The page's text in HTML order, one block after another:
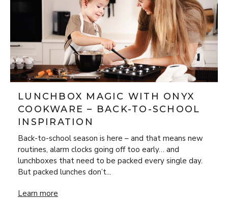
LUNCHBOX MAGIC WITH ONYX
COOKWARE – BACK-TO-SCHOOL
INSPIRATION
Back-to-school season is here – and that means new
routines, alarm clocks going off too early… and
lunchboxes that need to be packed every single day.
But packed lunches don’t...
Lunchbox Magic with ONYX Cookware – Back-to-School
Learn more